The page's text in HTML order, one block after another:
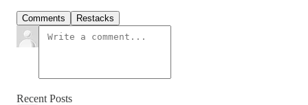
Comments Restacks
Recent Posts